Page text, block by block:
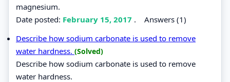
magnesium.
Date posted: February 15, 2017 . Answers (1)
Describe how sodium carbonate is used to remove
water hardness. (Solved)
Describe how sodium carbonate is used to remove
water hardness.